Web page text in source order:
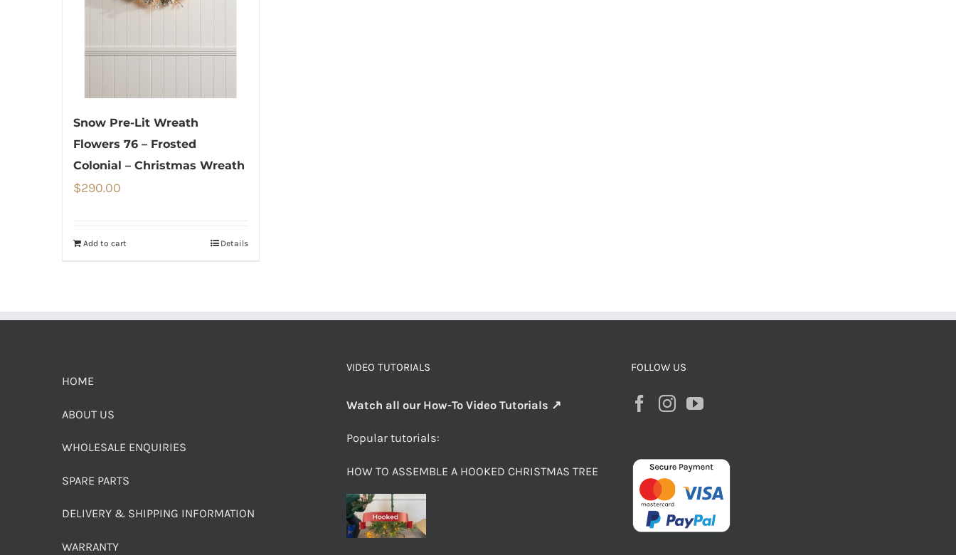
Snow Pre-Lit Wreath
Flowers 76 – Frosted
Colonial – Christmas Wreath
$290.00
Add to cart Details
HOME
ABOUT US
WHOLESALE ENQUIRIES
SPARE PARTS
DELIVERY & SHIPPING INFORMATION
WARRANTY
VIDEO TUTORIALS
Watch all our How-To Video Tutorials ↗
Popular tutorials:
HOW TO ASSEMBLE A HOOKED CHRISTMAS TREE
FOLLOW US